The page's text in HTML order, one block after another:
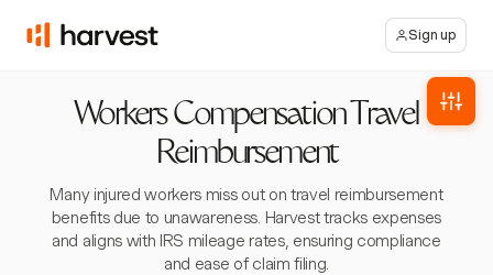
Sign up
Workers Compensation Travel
Reimbursement
Many injured workers miss out on travel reimbursement
benefits due to unawareness. Harvest tracks expenses
and aligns with IRS mileage rates, ensuring compliance
and ease of claim filing.